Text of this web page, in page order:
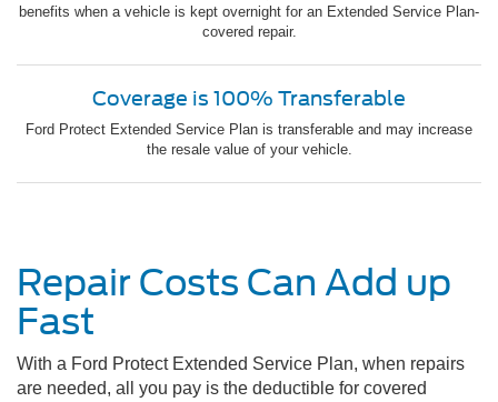
benefits when a vehicle is kept overnight for an Extended Service Plan-
covered repair.
Coverage is 100% Transferable
Ford Protect Extended Service Plan is transferable and may increase
the resale value of your vehicle.
Repair Costs Can Add up
Fast
With a Ford Protect Extended Service Plan, when repairs
are needed, all you pay is the deductible for covered